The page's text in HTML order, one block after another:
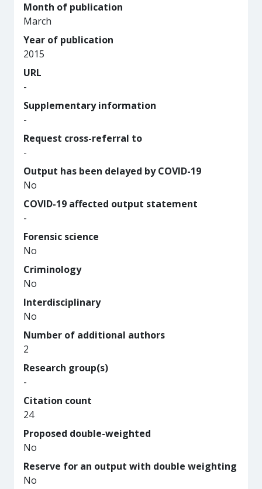
Month of publication
March
Year of publication
2015
URL
-
Supplementary information
-
Request cross-referral to
-
Output has been delayed by COVID-19
No
COVID-19 affected output statement
-
Forensic science
No
Criminology
No
Interdisciplinary
No
Number of additional authors
2
Research group(s)
-
Citation count
24
Proposed double-weighted
No
Reserve for an output with double weighting
No